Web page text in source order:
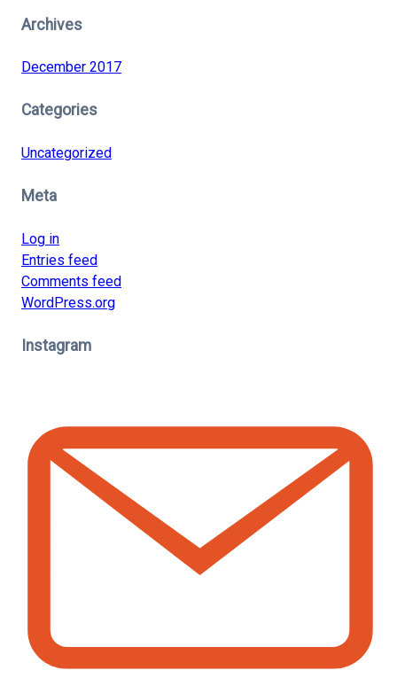
Archives
December 2017
Categories
Uncategorized
Meta
Log in
Entries feed
Comments feed
WordPress.org
Instagram